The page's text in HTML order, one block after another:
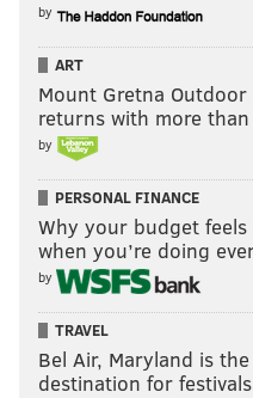
by
ART
Mount Gretna
returns with more
by
PERSONAL FINANCE
Why your budget
when you’re doing
by
TRAVEL
Bel Air, Maryland is
destination for